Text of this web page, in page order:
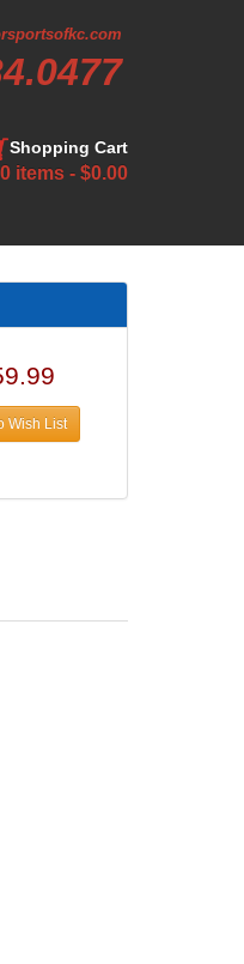
Shopping Cart
0 items - $0.00
Wish List